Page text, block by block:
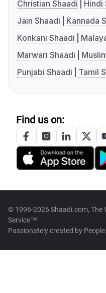
Christian Shaadi
Hindi
Jain Shaadi
Kannada
Konkani Shaadi
Marwari Shaadi
Punjabi Shaadi
Tamil
Find us on:
© 1996-2026 Shaadi.com, The
Service™
Passionately created by